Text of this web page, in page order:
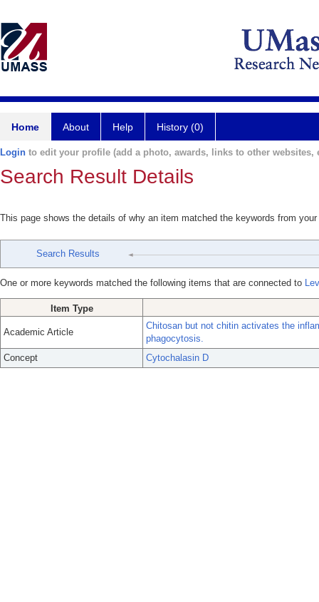
Home About Help History (0)
Login to edit your profile (add a photo, awards, links to other websites,
Search Result Details
This page shows the details of why an item matched the keywords from
Search Results
One or more keywords matched the following items that are connected to
Item Type
Academic Article
Chitosan but not chitin activates the
phagocytosis.
Concept
Cytochalasin D